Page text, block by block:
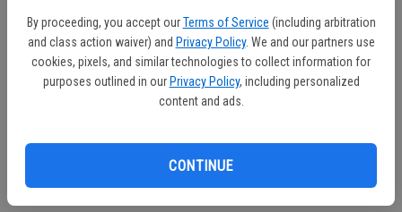
By proceeding, you accept our Terms of Service (including arbitration
and class action waiver) and Privacy Policy. We and our partners use
cookies, pixels, and similar technologies to collect information for
purposes outlined in our Privacy Policy, including personalized
content and ads.
CONTINUE
second half. With less than five minutes to go in the game,
Feuerstein’s goal attempt hit the cross bar in what turned out to be
the last opportunity for the tie.
“The girls played very hard and smart soccer. With the ball hitting the
Ibarra was called upon for goalkeeping duties where she allowed
two goals and notched five saves.